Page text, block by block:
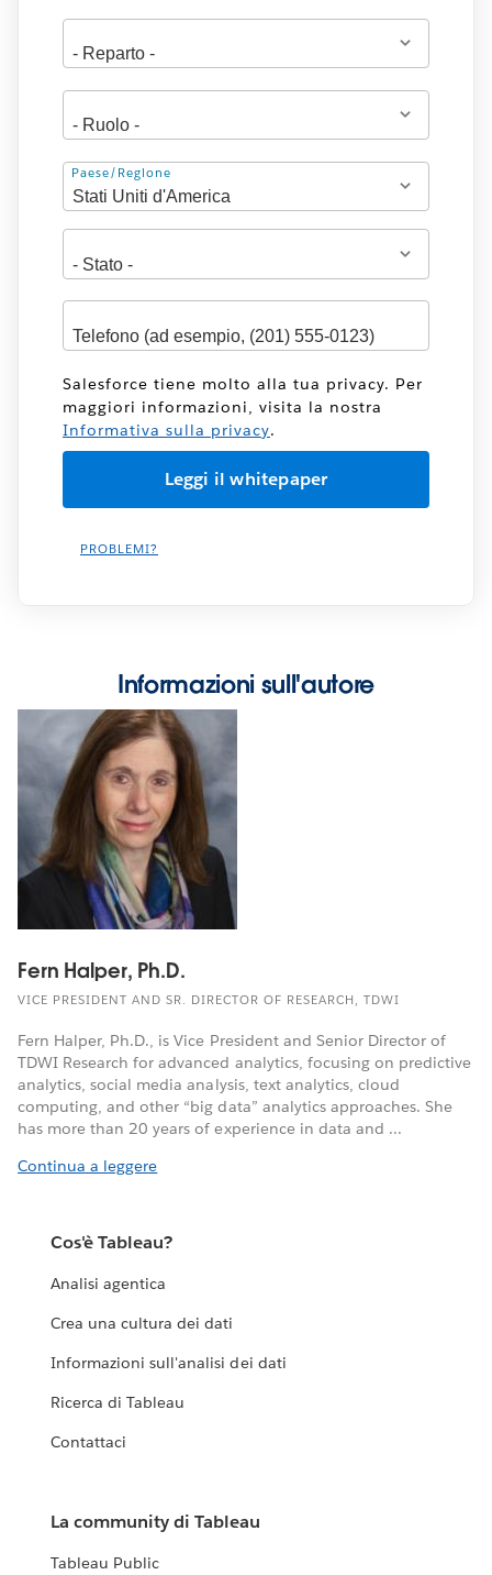
Indirizzo
Paese/Regione
Salesforce tiene molto alla tua privacy. Per
maggiori informazioni, visita la nostra
Informativa sulla privacy.
PROBLEMI?
Informazioni sull'autore
Fern Halper, Ph.D.
VICE PRESIDENT AND SR. DIRECTOR OF RESEARCH, TDWI
Fern Halper, Ph.D., is Vice President and Senior Director of
TDWI Research for advanced analytics, focusing on predictive
analytics, social media analysis, text analytics, cloud
computing, and other “big data” analytics approaches. She
has more than 20 years of experience in data and ...
Continua a leggere
Cos'è Tableau?
Analisi agentica
Crea una cultura dei dati
Informazioni sull'analisi dei dati
Ricerca di Tableau
Contattaci
La community di Tableau
Tableau Public